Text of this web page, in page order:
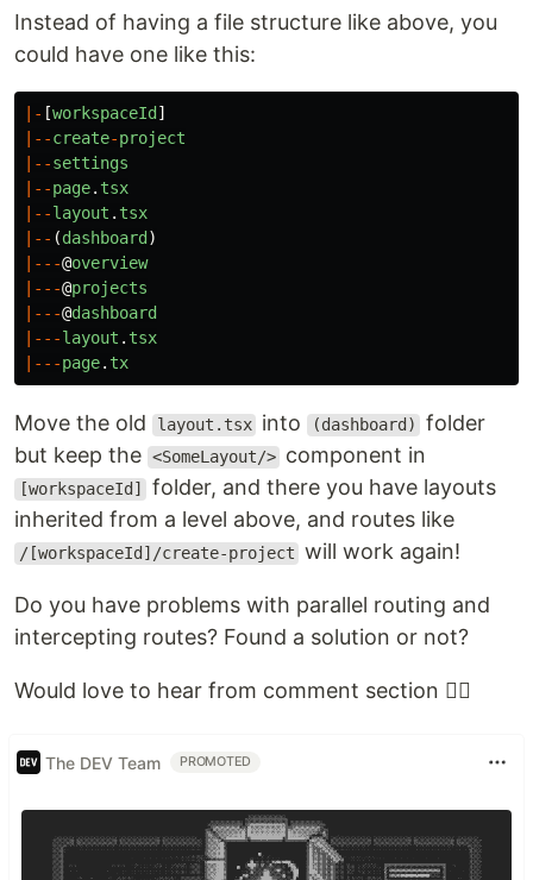
Instead of having a file structure like above, you
could have one like this:
|- [workspaceId ]
|--create-project
|--settings
|--page. tsx
|--layout . tsx
|-- (dashboard )
|---@overview
|---@projects
|---@dashboard
|---layout . tsx
|---page. tx
Move the old layout.tsx into (dashboard)
folder
but keep the <SomeLayout/> component in
[workspaceId]
folder, and there you have layouts
inherited from a level above, and routes like
/[workspaceId]/create-project will work again!
Do you have problems with parallel routing and
intercepting routes? Found a solution or not?
Would love to hear from comment section 👇🏻
The DEV Team PROMOTED